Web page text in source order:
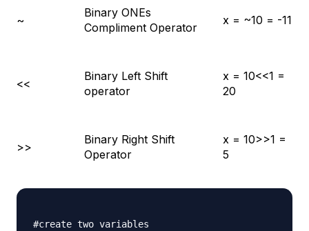
~
Binary ONEs
Compliment Operator
x = ~10 = -11
<<
Binary Left Shift
operator
x = 10<<1 =
20
>>
Binary Right Shift
Operator
x = 10>>1 =
5
#create two variables